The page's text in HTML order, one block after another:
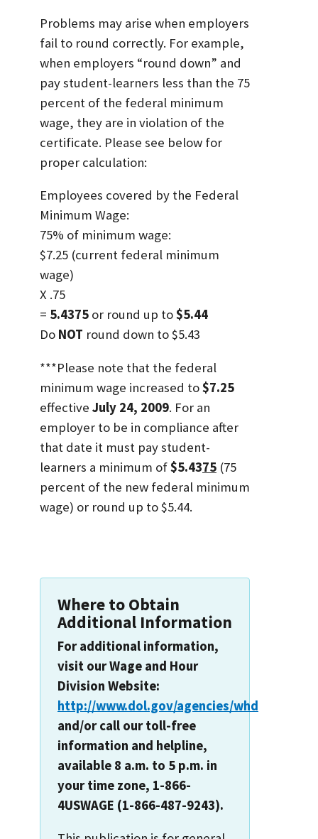
Problems may arise when employers
fail to round correctly. For example,
when employers “round down” and
pay student-learners less than the 75
percent of the federal minimum
wage, they are in violation of the
certificate. Please see below for
proper calculation:
Employees covered by the Federal
Minimum Wage:
75% of minimum wage:
$7.25 (current federal minimum
wage)
X .75
= 5.4375 or round up to$5.44
Do NOT round down to $5.43
***Please note that the federal
minimum wage increased to$7.25
effective July 24, 2009. For an
employer to be in compliance after
that date it must pay student-
learners a minimum of$5.4375 (75
percent of the new federal minimum
wage) or round up to $5.44.
Where to Obtain
Additional Information
For additional information,
visit our Wage and Hour
Division Website:
http://www.dol.gov/agencies/whd
and/or call our toll-free
information and helpline,
available 8 a.m. to 5 p.m. in
your time zone, 1-866-
4USWAGE (1-866-487-9243).